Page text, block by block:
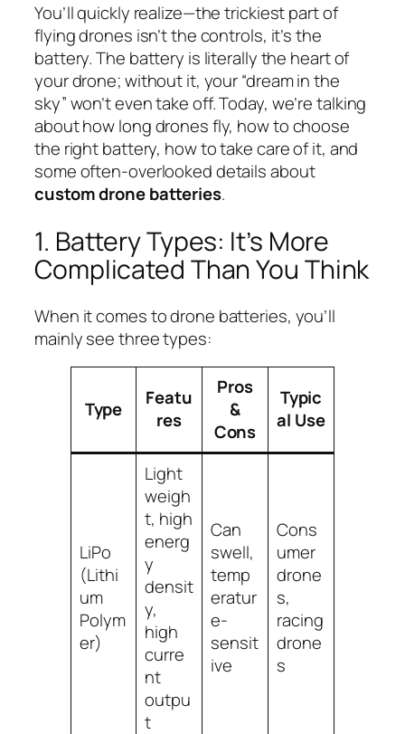
You’ll quickly realize—the trickiest part of
flying drones isn’t the controls, it’s the
battery. The battery is literally the heart of
your drone; without it, your “dream in the
sky” won’t even take off. Today, we’re talking
about how long drones fly, how to choose
the right battery, how to take care of it, and
some often-overlooked details about
custom drone batteries.
1. Battery Types: It’s More
Complicated Than You Think
When it comes to drone batteries, you’ll
mainly see three types:
Type
Featu
res
Pros
&
Cons
Typic
al Use
LiPo
(Lithi
um
Polym
er)
Light
weigh
t, high
energ
y
densit
y,
high
curre
nt
outpu
t
Can
swell,
temp
eratur
e-
sensit
ive
Cons
umer
drone
s,
racing
drone
s